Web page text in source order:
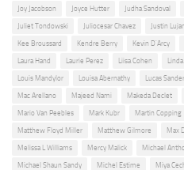
Joy Jacobson Joyce Hutter Judha Sandoval
Juliet Tondowski Juliocesar Chavez Justin Lujan
Kee Broussard Kendre Berry Kevin D'Arcy
Laura Hand Laurie Perez Liisa Cohen
Louis Mandylor Louisa Abernathy Lucas
Mac Arellano Majeed Nami Makeda Declet
Mario Van Peebles Mark Kubr Martin Copping
Matthew Floyd Miller Matthew Gilmore Max
Melissa L Williams Mercy Malick Michael
Michael Shaun Sandy Michel Estime Miya